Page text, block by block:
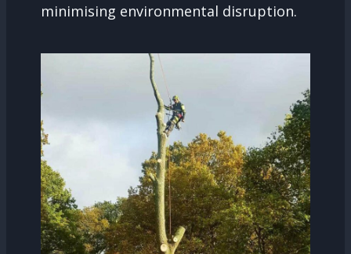
minimising environmental disruption.